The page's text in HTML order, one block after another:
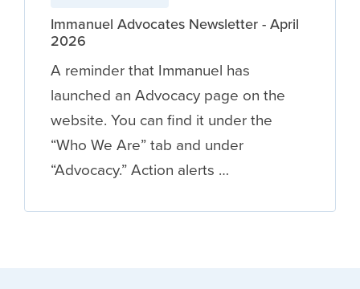
Immanuel Advocates Newsletter - April
2026
A reminder that Immanuel has
launched an Advocacy page on the
website. You can find it under the
“Who We Are” tab and under
“Advocacy.” Action alerts …